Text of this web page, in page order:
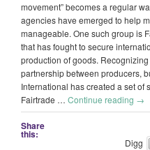
movement” becomes a regular
agencies have emerged to help
manageable. One such group is
that has fought to secure
production of goods.
partnership between producers,
International has created a set of
Fairtrade … Continue reading →
Share
this:
Digg